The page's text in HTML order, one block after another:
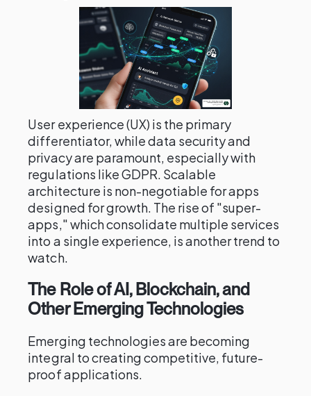
User experience (UX) is the primary
differentiator, while data security and
privacy are paramount, especially with
regulations like GDPR. Scalable
architecture is non-negotiable for apps
designed for growth. The rise of "super-
apps," which consolidate multiple services
into a single experience, is another trend to
watch.
The Role of AI, Blockchain, and
Other Emerging Technologies
Emerging technologies are becoming
integral to creating competitive, future-
proof applications.